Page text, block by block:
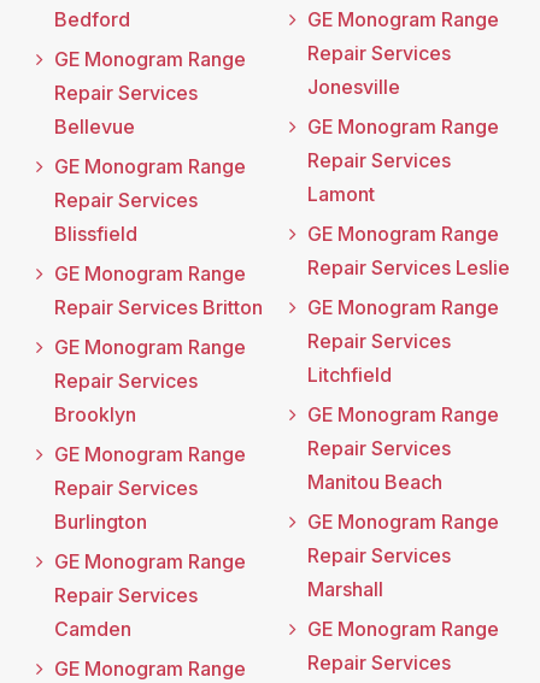
Bedford
GE Monogram Range
Repair Services
Bellevue
GE Monogram Range
Repair Services
Blissfield
GE Monogram Range
Repair Services Britton
GE Monogram Range
Repair Services
Brooklyn
GE Monogram Range
Repair Services
Burlington
GE Monogram Range
Repair Services
Camden
GE Monogram Range
GE Monogram Range
Repair Services
Jonesville
GE Monogram Range
Repair Services
Lamont
GE Monogram Range
Repair Services Leslie
GE Monogram Range
Repair Services
Litchfield
GE Monogram Range
Repair Services
Manitou Beach
GE Monogram Range
Repair Services
Marshall
GE Monogram Range
Repair Services